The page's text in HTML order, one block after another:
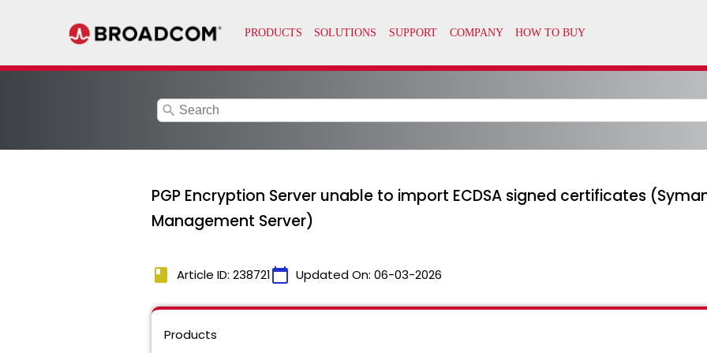
search
PGP Encryption Server unable to import ECDSA signed certificates
Management Server)
book Article ID: 238721calendar_today Updated On: 06-03-2026
Products